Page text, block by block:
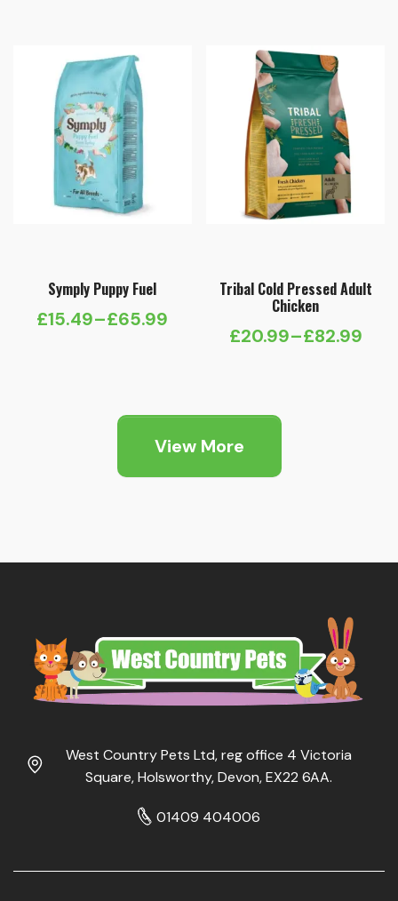
£68.99
£52.99
Symply Puppy Fuel
£15.49–£65.99
Price
through
£65.99
Tribal Cold Pressed Adult
Chicken
£20.99–£82.99
Price
View More
West Country Pets Ltd, reg office 4 Victoria
Square, Holsworthy, Devon, EX22 6AA.
01409 404006